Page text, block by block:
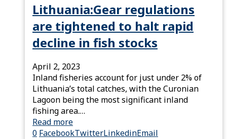
Lithuania:Gear regulations
are tightened to halt rapid
decline in fish stocks
April 2, 2023
Inland fisheries account for just under 2% of
Lithuania’s total catches, with the Curonian
Lagoon being the most significant inland
fishing area.…
Read more
0 FacebookTwitterLinkedinEmail